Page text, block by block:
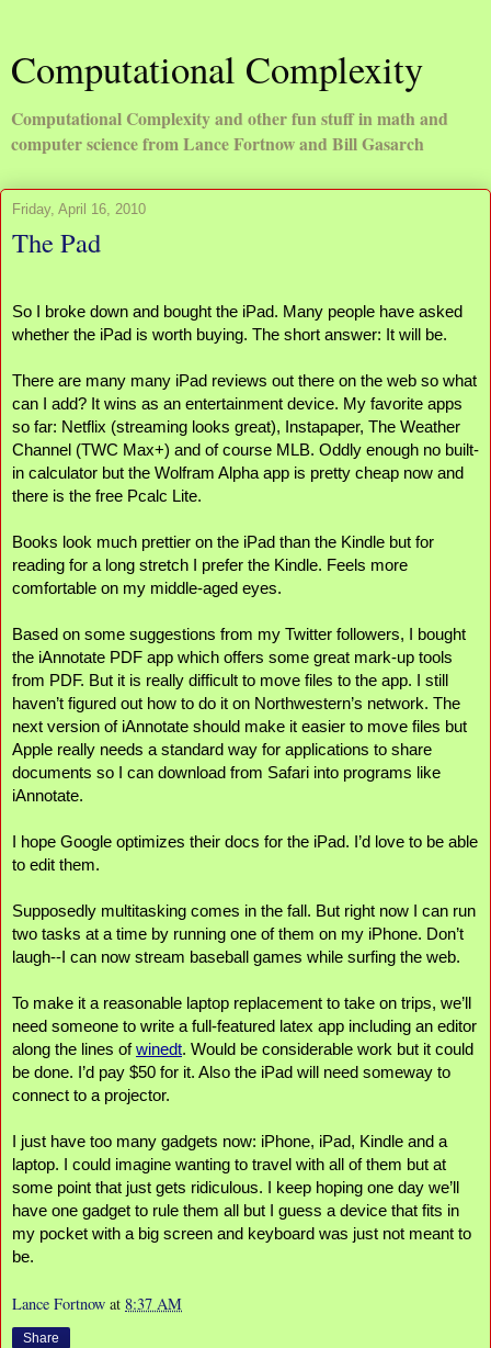
Computational Complexity
Computational Complexity and other fun stuff in math and
computer science from Lance Fortnow and Bill Gasarch
Friday, April 16, 2010
The Pad
So I broke down and bought the iPad. Many people have asked
whether the iPad is worth buying. The short answer: It will be.
There are many many iPad reviews out there on the web so what
can I add? It wins as an entertainment device. My favorite apps
so far: Netflix (streaming looks great), Instapaper, The Weather
Channel (TWC Max+) and of course MLB. Oddly enough no built-
in calculator but the Wolfram Alpha app is pretty cheap now and
there is the free Pcalc Lite.
Books look much prettier on the iPad than the Kindle but for
reading for a long stretch I prefer the Kindle. Feels more
comfortable on my middle-aged eyes.
Based on some suggestions from my Twitter followers, I bought
the iAnnotate PDF app which offers some great mark-up tools
from PDF. But it is really difficult to move files to the app. I still
haven’t figured out how to do it on Northwestern’s network. The
next version of iAnnotate should make it easier to move files but
Apple really needs a standard way for applications to share
documents so I can download from Safari into programs like
iAnnotate.
I hope Google optimizes their docs for the iPad. I’d love to be able
to edit them.
Supposedly multitasking comes in the fall. But right now I can run
two tasks at a time by running one of them on my iPhone. Don’t
laugh--I can now stream baseball games while surfing the web.
To make it a reasonable laptop replacement to take on trips, we’ll
need someone to write a full-featured latex app including an editor
along the lines of winedt. Would be considerable work but it could
be done. I’d pay $50 for it. Also the iPad will need someway to
connect to a projector.
I just have too many gadgets now: iPhone, iPad, Kindle and a
laptop. I could imagine wanting to travel with all of them but at
some point that just gets ridiculous. I keep hoping one day we’ll
have one gadget to rule them all but I guess a device that fits in
my pocket with a big screen and keyboard was just not meant to
be.
Lance Fortnow at 8:37 AM
Share